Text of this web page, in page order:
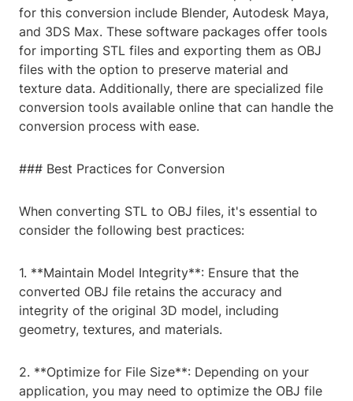
for this conversion include Blender, Autodesk Maya,
and 3DS Max. These software packages offer tools
for importing STL files and exporting them as OBJ
files with the option to preserve material and
texture data. Additionally, there are specialized file
conversion tools available online that can handle the
conversion process with ease.
### Best Practices for Conversion
When converting STL to OBJ files, it's essential to
consider the following best practices:
1. **Maintain Model Integrity**: Ensure that the
converted OBJ file retains the accuracy and
integrity of the original 3D model, including
geometry, textures, and materials.
2. **Optimize for File Size**: Depending on your
application, you may need to optimize the OBJ file